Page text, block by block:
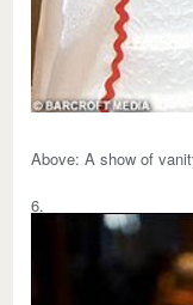
Above: A show of
6.